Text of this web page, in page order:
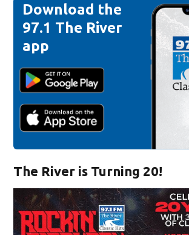
Download the
97.1 The River
app
The River is Turning 20!